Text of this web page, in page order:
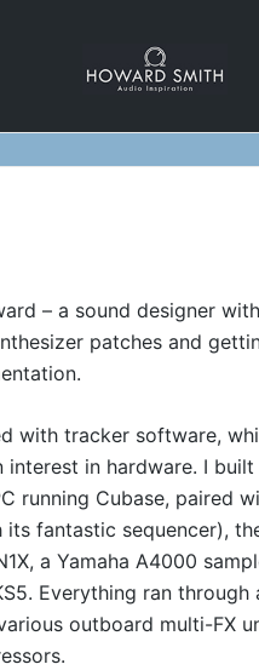
– a sound designer
patches and
with tracker software,
interest in hardware. I
running Cubase, paired
its fantastic sequencer),
a Yamaha A4000
Everything ran through
outboard multi-FX